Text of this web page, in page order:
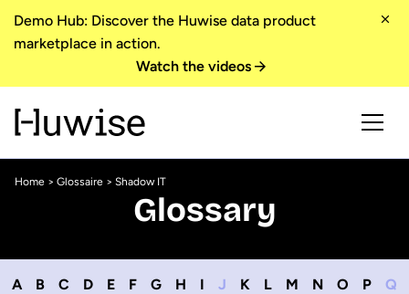
Demo Hub: Discover the Huwise data product
marketplace in action.
Watch the videos
Home > Glossaire > Shadow IT
Glossary
A B C D E F G H I J K L M N O P
Q